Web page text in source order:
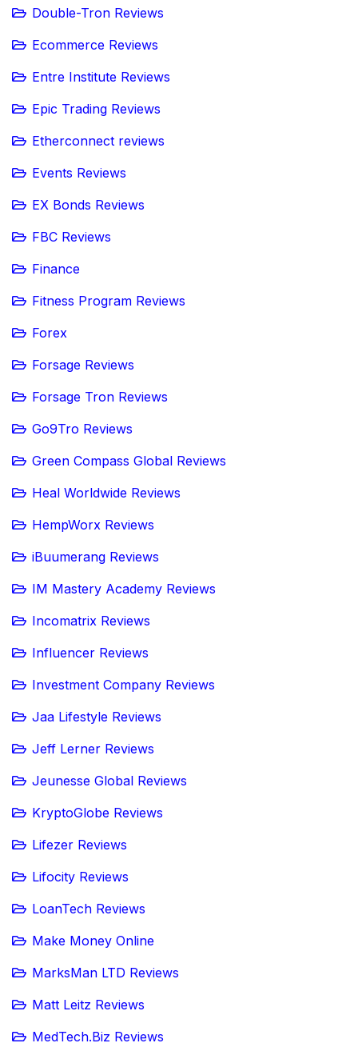
Double-Tron Reviews
Ecommerce Reviews
Entre Institute Reviews
Epic Trading Reviews
Etherconnect reviews
Events Reviews
EX Bonds Reviews
FBC Reviews
Finance
Fitness Program Reviews
Forex
Forsage Reviews
Forsage Tron Reviews
Go9Tro Reviews
Green Compass Global Reviews
Heal Worldwide Reviews
HempWorx Reviews
iBuumerang Reviews
IM Mastery Academy Reviews
Incomatrix Reviews
Influencer Reviews
Investment Company Reviews
Jaa Lifestyle Reviews
Jeff Lerner Reviews
Jeunesse Global Reviews
KryptoGlobe Reviews
Lifezer Reviews
Lifocity Reviews
LoanTech Reviews
Make Money Online
MarksMan LTD Reviews
Matt Leitz Reviews
MedTech.Biz Reviews